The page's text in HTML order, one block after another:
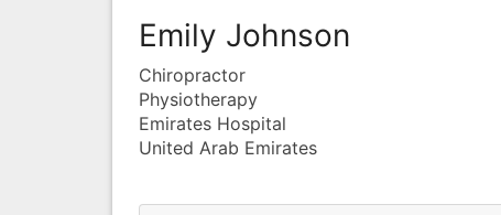
Emily Johnson
Chiropractor
Physiotherapy
Emirates Hospital
United Arab Emirates